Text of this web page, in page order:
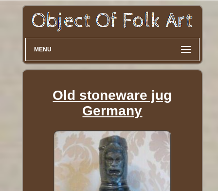
MENU
Old stoneware jug
Germany